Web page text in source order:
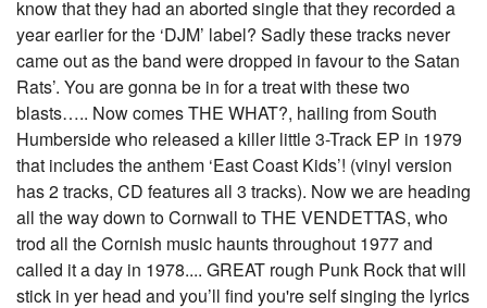
know that they had an aborted single that they recorded a
year earlier for the ‘DJM’ label? Sadly these tracks never
came out as the band were dropped in favour to the Satan
Rats’. You are gonna be in for a treat with these two
blasts….. Now comes THE WHAT?, hailing from South
Humberside who released a killer little 3-Track EP in 1979
that includes the anthem ‘East Coast Kids’! (vinyl version
has 2 tracks, CD features all 3 tracks). Now we are heading
all the way down to Cornwall to THE VENDETTAS, who
trod all the Cornish music haunts throughout 1977 and
called it a day in 1978.... GREAT rough Punk Rock that will
stick in yer head and you’ll find you're self singing the lyrics